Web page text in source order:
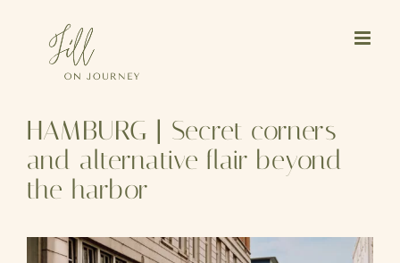
content
HAMBURG | Secret corners
and alternative flair beyond
the harbor
View